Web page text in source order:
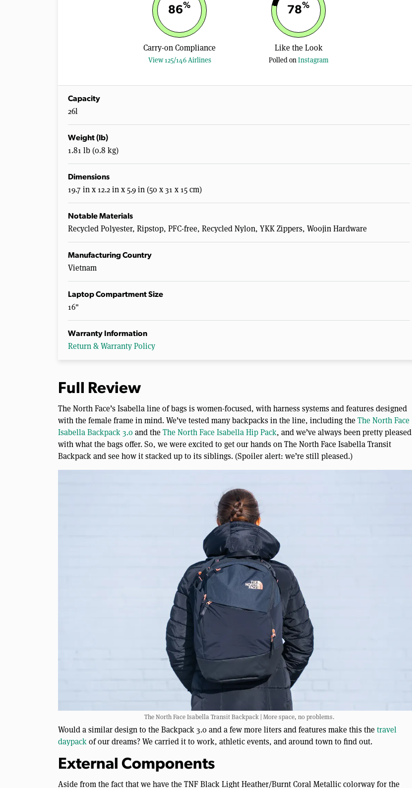
86%
Carry-on Compliance
View 125/146 Airlines
78%
Like the Look
Polled on Instagram
Capacity
26l
Weight (lb)
1.81 lb (0.8 kg)
Dimensions
19.7 in x 12.2 in x 5.9 in (50 x 31 x 15 cm)
Notable Materials
Recycled Polyester, Ripstop, PFC-free, Recycled Nylon, YKK Zippers, Woojin Hardware
Manufacturing Country
Vietnam
Laptop Compartment Size
16"
Warranty Information
Return & Warranty Policy
Full Review
The North Face’s Isabella line of bags is women-focused, with harness systems and features designed
with the female frame in mind. We’ve tested many backpacks in the line, including theThe North Face
Isabella Backpack 3.0and theThe North Face Isabella Hip Pack, and we’ve always been pretty pleased
with what the bags offer. So, we were excited to get our hands on The North Face Isabella Transit
Backpack and see how it stacked up to its siblings. (Spoiler alert: we’re still pleased.)
The North Face Isabella Transit Backpack | More space, no problems.
Would a similar design to the Backpack 3.0 and a few more liters and features make this thetravel
daypackof our dreams? We carried it to work, athletic events, and around town to find out.
External Components
Aside from the fact that we have the TNF Black Light Heather/Burnt Coral Metallic colorway for the